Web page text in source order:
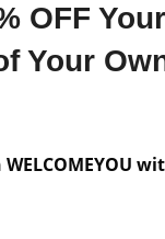
OFF
Your
WELCOMEYOU